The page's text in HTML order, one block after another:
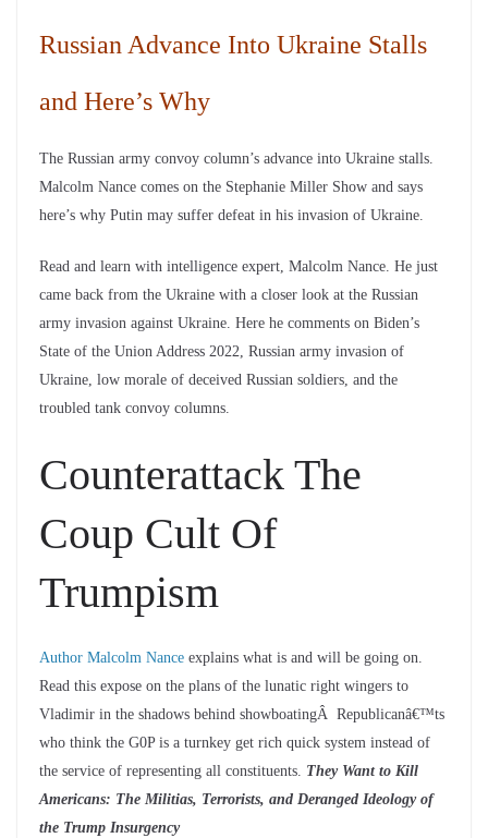
Russian Advance Into Ukraine Stalls
and Here’s Why
The Russian army convoy column’s advance into Ukraine stalls.
Malcolm Nance comes on the Stephanie Miller Show and says
here’s why Putin may suffer defeat in his invasion of Ukraine.
Read and learn with intelligence expert, Malcolm Nance. He just
came back from the Ukraine with a closer look at the Russian
army invasion against Ukraine. Here he comments on Biden’s
State of the Union Address 2022, Russian army invasion of
Ukraine, low morale of deceived Russian soldiers, and the
troubled tank convoy columns.
Counterattack The
Coup Cult Of
Trumpism
Author Malcolm Nance explains what is and will be going on.
Read this expose on the plans of the lunatic right wingers to
Vladimir in the shadows behind showboatingÂ Republicanâ€™ts
who think the G0P is a turnkey get rich quick system instead of
the service of representing all constituents. They Want to Kill
Americans: The Militias, Terrorists, and Deranged Ideology of
the Trump Insurgency